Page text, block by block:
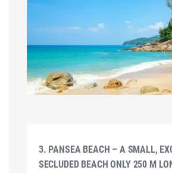
3. PANSEA BEACH – A SMALL,
SECLUDED BEACH ONLY 250 M